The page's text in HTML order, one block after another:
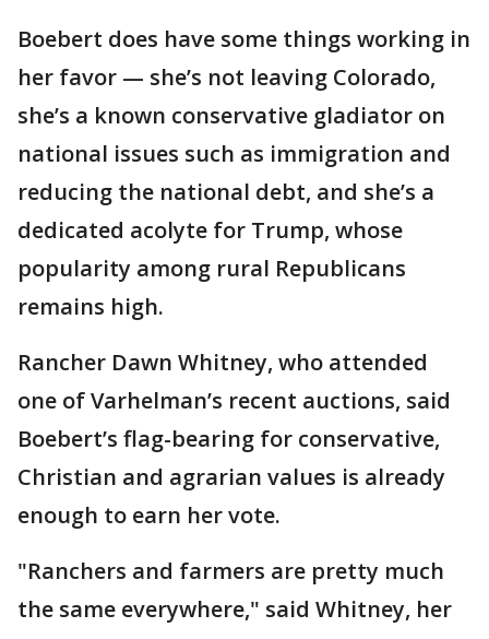
Boebert does have some things working in
her favor — she’s not leaving Colorado,
she’s a known conservative gladiator on
national issues such as immigration and
reducing the national debt, and she’s a
dedicated acolyte for Trump, whose
popularity among rural Republicans
remains high.
Rancher Dawn Whitney, who attended
one of Varhelman’s recent auctions, said
Boebert’s flag-bearing for conservative,
Christian and agrarian values is already
enough to earn her vote.
"Ranchers and farmers are pretty much
the same everywhere," said Whitney, her